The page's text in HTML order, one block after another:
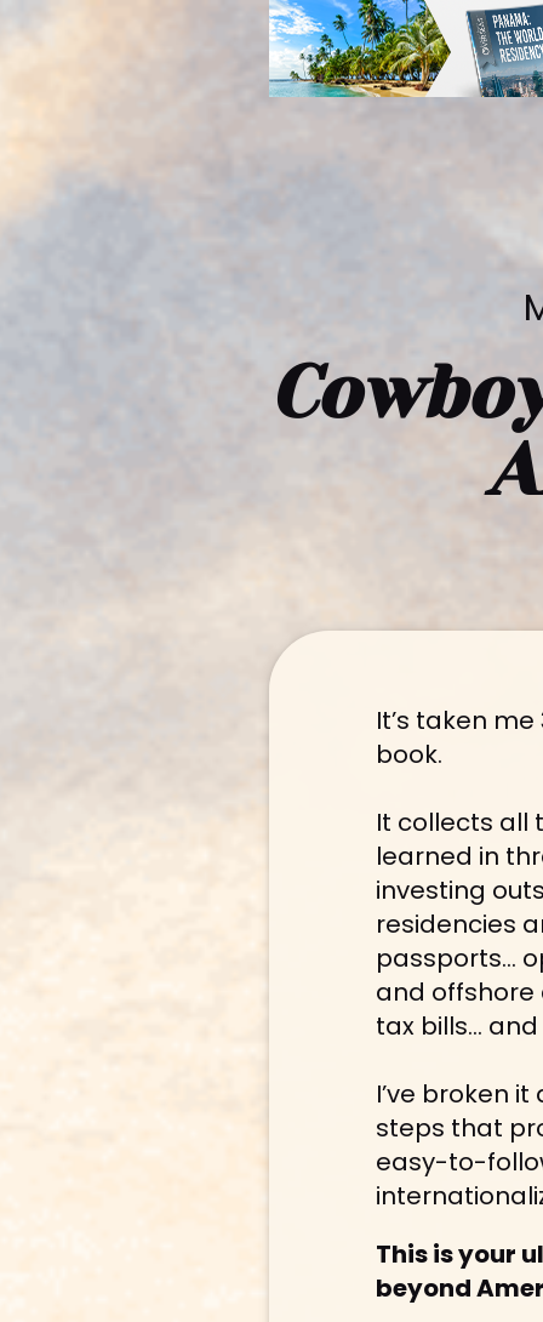
It’s taken
book.
It collects all
learned in
investing
residencies
passports…
and
tax bills…
I’ve broken
steps that
easy-to-
This is your
beyond